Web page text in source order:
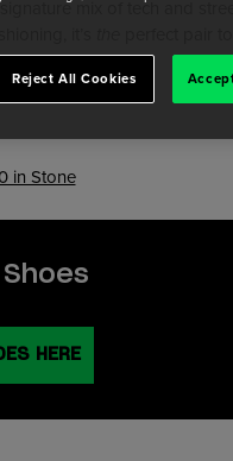
mix of tech and
it’s
perfect pair
coffee run.
in Stone
HERE
Reject All Cookies